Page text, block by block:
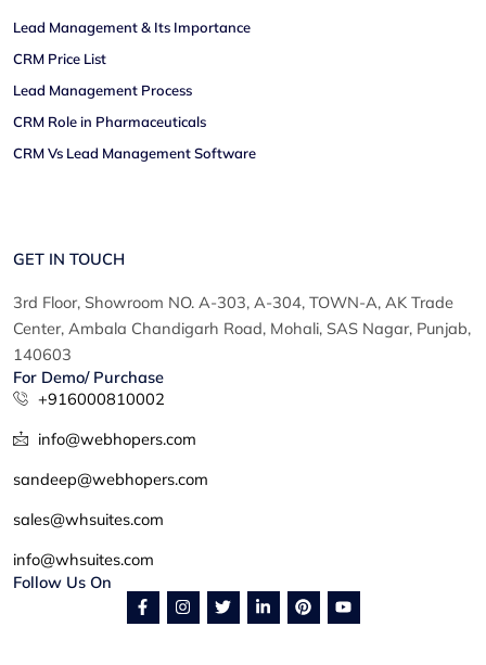
Lead Management & Its Importance
CRM Price List
Lead Management Process
CRM Role in Pharmaceuticals
CRM Vs Lead Management Software
GET IN TOUCH
3rd Floor, Showroom NO. A-303, A-304, TOWN-A, AK Trade
Center, Ambala Chandigarh Road, Mohali, SAS Nagar, Punjab,
140603
For Demo/ Purchase
+916000810002
info@webhopers.com
sandeep@webhopers.com
sales@whsuites.com
info@whsuites.com
Follow Us On
F
a
c
I
n
s
T
w
i
L
i
n
P
i
n
Y
o
u